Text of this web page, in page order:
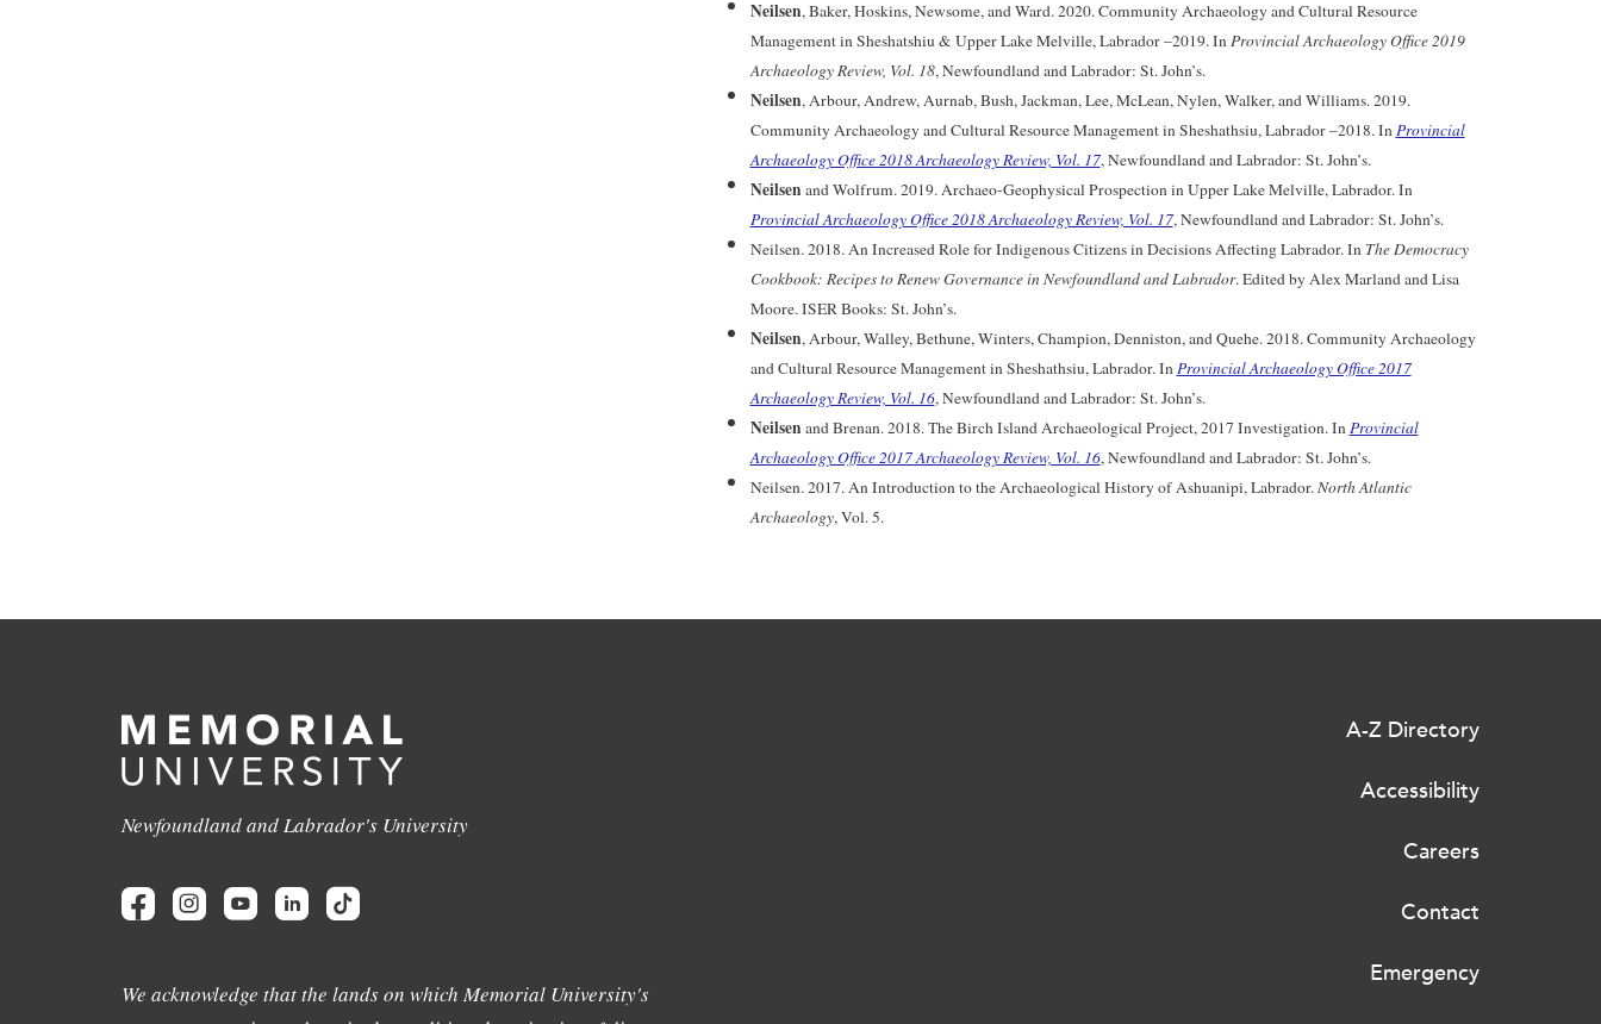
Neilsen, Baker, Hoskins, Newsome, and Ward. 2020. Community Archaeology and Cultural Resource
Management in Sheshatshiu & Upper Lake Melville, Labrador –2019. InProvincial Archaeology Office 2019
Archaeology Review, Vol. 18, Newfoundland and Labrador: St. John’s.
Neilsen, Arbour, Andrew, Aurnab, Bush, Jackman, Lee, McLean, Nylen, Walker, and Williams. 2019.
Community Archaeology and Cultural Resource Management in Sheshathsiu, Labrador –2018. InProvincial
Archaeology Office 2018 Archaeology Review, Vol. 17, Newfoundland and Labrador: St. John’s.
Neilsen and Wolfrum. 2019. Archaeo-Geophysical Prospection in Upper Lake Melville, Labrador. In
Provincial Archaeology Office 2018 Archaeology Review, Vol. 17, Newfoundland and Labrador: St. John’s.
Neilsen. 2018. An Increased Role for Indigenous Citizens in Decisions Affecting Labrador. In The Democracy
Cookbook: Recipes to Renew Governance in Newfoundland and Labrador. Edited by Alex Marland and Lisa
Moore. ISER Books: St. John’s.
Neilsen, Arbour, Walley, Bethune, Winters, Champion, Denniston, and Quehe. 2018. Community Archaeology
and Cultural Resource Management in Sheshathsiu, Labrador. InProvincial Archaeology Office 2017
Archaeology Review, Vol. 16, Newfoundland and Labrador: St. John’s.
Neilsen and Brenan. 2018. The Birch Island Archaeological Project, 2017 Investigation. InProvincial
Archaeology Office 2017 Archaeology Review, Vol. 16, Newfoundland and Labrador: St. John’s.
Neilsen. 2017. An Introduction to the Archaeological History of Ashuanipi, Labrador.North Atlantic
Archaeology, Vol. 5.
Newfoundland and Labrador's University
We acknowledge that the lands on which Memorial University's
A-Z Directory
Accessibility
Careers
Contact
Emergency